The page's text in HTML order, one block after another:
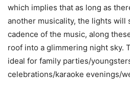
which implies that as long as
another musicality, the lights will
cadence of the music, along
roof into a glimmering night sky.
ideal for family parties/
celebrations/karaoke evenings/